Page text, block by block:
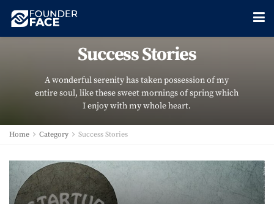
Success Stories
A wonderful serenity has taken possession of my
entire soul, like these sweet mornings of spring which
I enjoy with my whole heart.
Home Category Success Stories